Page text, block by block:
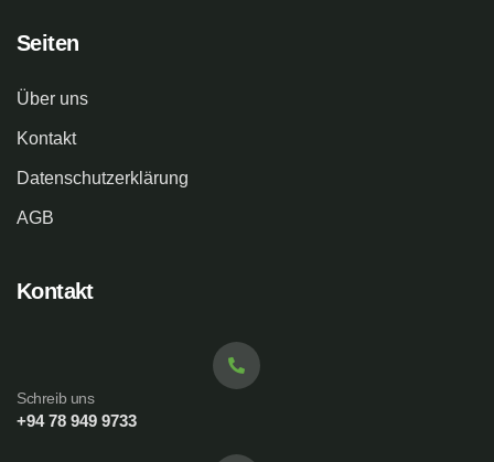
Seiten
Über uns
Kontakt
Datenschutzerklärung
AGB
Kontakt
Schreib uns
+94 78 949 9733